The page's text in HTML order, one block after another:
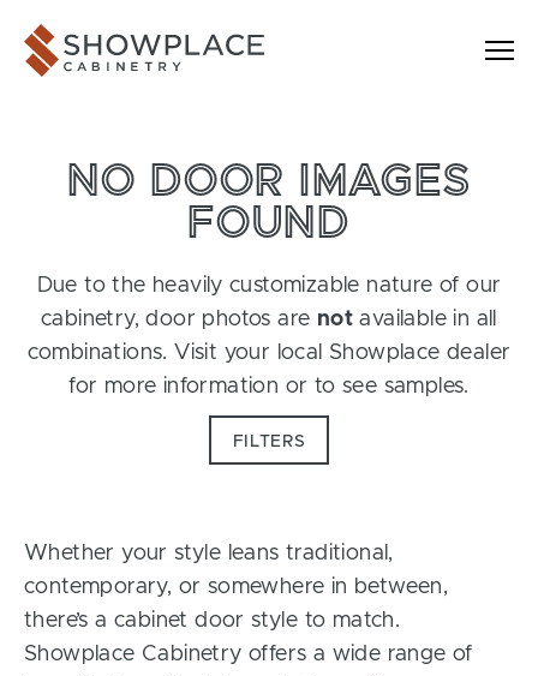
Showplace Cabinetry
NO DOOR IMAGES
FOUND
Due to the heavily customizable nature of our
cabinetry, door photos are not available in all
combinations. Visit your local Showplace dealer
for more information or to see samples.
FILTERS
Whether your style leans traditional,
contemporary, or somewhere in between,
there’s a cabinet door style to match.
Showplace Cabinetry offers a wide range of